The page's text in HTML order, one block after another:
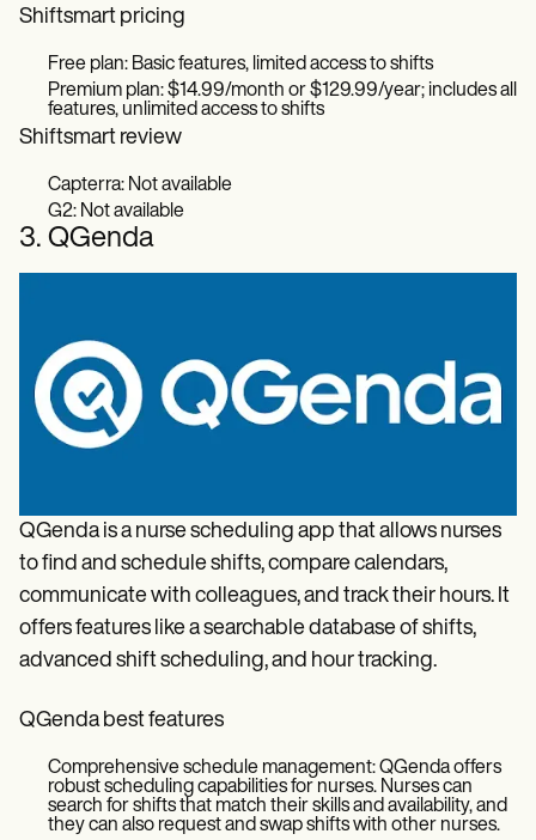
Shiftsmart pricing
Free plan: Basic features, limited access to shifts
Premium plan: $14.99/month or $129.99/year; includes all
features, unlimited access to shifts
Shiftsmart review
Capterra: Not available
G2: Not available
3. QGenda
QGenda is a nurse scheduling app that allows nurses
to find and schedule shifts, compare calendars,
communicate with colleagues, and track their hours. It
offers features like a searchable database of shifts,
advanced shift scheduling, and hour tracking.
QGenda best features
Comprehensive schedule management: QGenda offers
robust scheduling capabilities for nurses. Nurses can
search for shifts that match their skills and availability, and
they can also request and swap shifts with other nurses.